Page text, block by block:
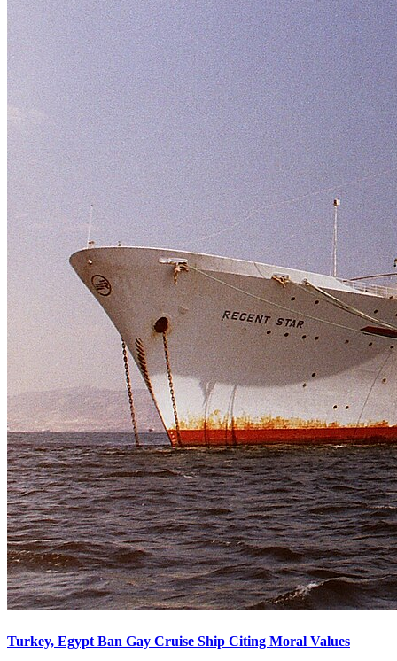
Turkey, Egypt Ban Gay Cruise Ship Citing Moral Values